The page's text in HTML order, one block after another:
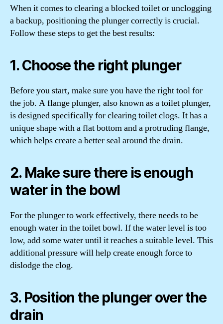
When it comes to clearing a blocked toilet or unclogging
a backup, positioning the plunger correctly is crucial.
Follow these steps to get the best results:
1. Choose the right plunger
Before you start, make sure you have the right tool for
the job. A flange plunger, also known as a toilet plunger,
is designed specifically for clearing toilet clogs. It has a
unique shape with a flat bottom and a protruding flange,
which helps create a better seal around the drain.
2. Make sure there is enough
water in the bowl
For the plunger to work effectively, there needs to be
enough water in the toilet bowl. If the water level is too
low, add some water until it reaches a suitable level. This
additional pressure will help create enough force to
dislodge the clog.
3. Position the plunger over the
drain